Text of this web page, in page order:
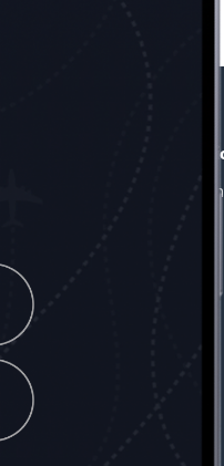
frontend.social_network